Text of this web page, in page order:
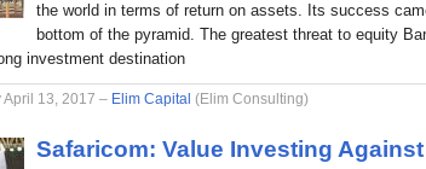
the world in terms of return on assets. Its success
bottom of the pyramid. The greatest threat to equity
investment destination
April 13, 2017 – Elim Capital (Elim Consulting)
Safaricom: Value Investing